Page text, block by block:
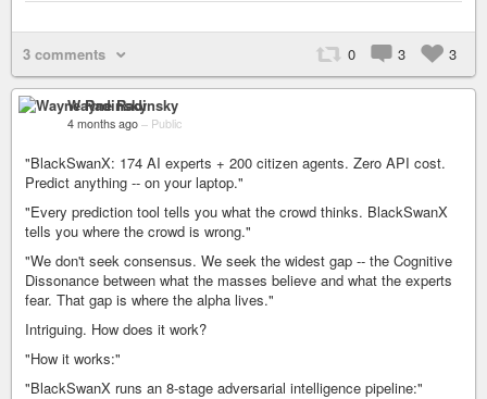
3 comments 0 3 3
Wayne Radinsky
4 months ago – Public
"BlackSwanX: 174 AI experts + 200 citizen agents. Zero API cost.
Predict anything -- on your laptop."
"Every prediction tool tells you what the crowd thinks. BlackSwanX
tells you where the crowd is wrong."
"We don't seek consensus. We seek the widest gap -- the Cognitive
Dissonance between what the masses believe and what the experts
fear. That gap is where the alpha lives."
Intriguing. How does it work?
"How it works:"
"BlackSwanX runs an 8-stage adversarial intelligence pipeline:"